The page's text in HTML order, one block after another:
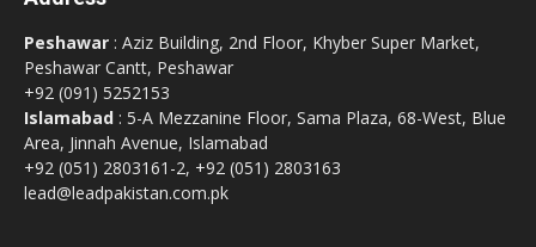
Peshawar : Aziz Building, 2nd Floor, Khyber Super Market,
Peshawar Cantt, Peshawar
+92 (091) 5252153
Islamabad : 5-A Mezzanine Floor, Sama Plaza, 68-West, Blue
Area, Jinnah Avenue, Islamabad
+92 (051) 2803161-2, +92 (051) 2803163
lead@leadpakistan.com.pk